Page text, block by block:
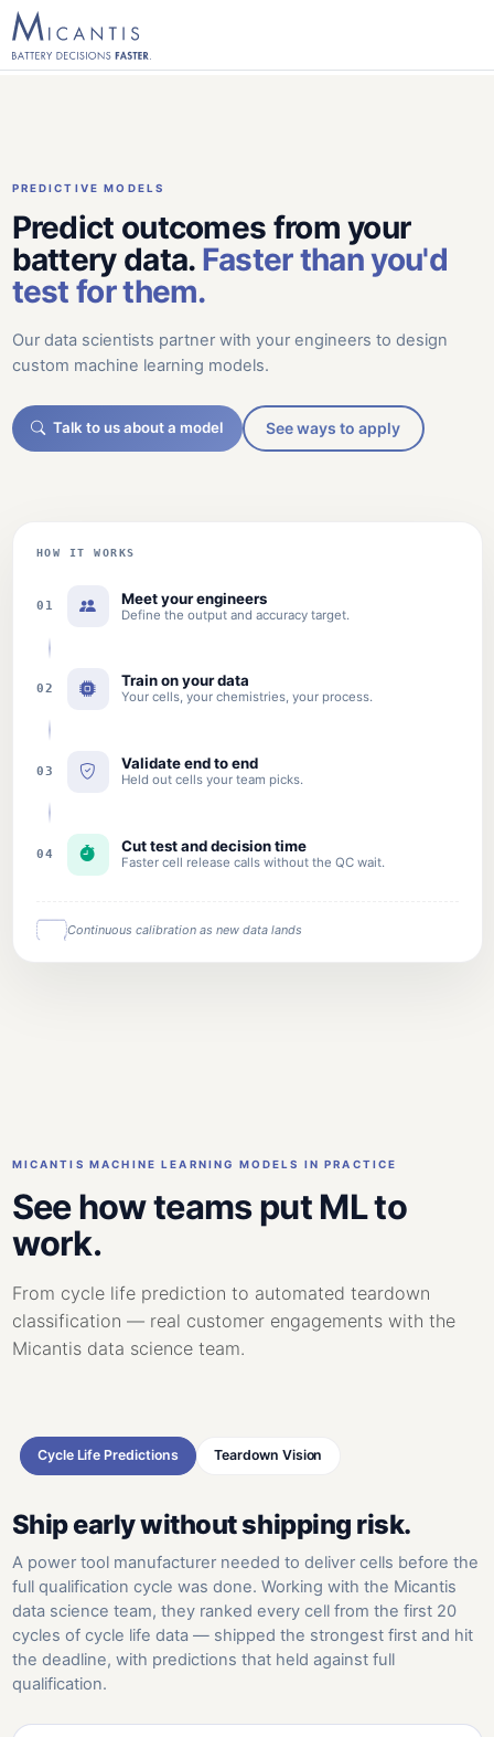
PREDICTIVE MODELS
Predict outcomes from your
battery data. Faster than you'd
test for them.
Our data scientists partner with your engineers to design
custom machine learning models.
Talk to us about a model See ways to apply
HOW IT WORKS
01 Meet your engineers
Define the output and accuracy target.
02 Train on your data
Your cells, your chemistries, your process.
03 Validate end to end
Held out cells your team picks.
04 Cut test and decision time
Faster cell release calls without the QC wait.
Continuous calibration as new data lands
MICANTIS MACHINE LEARNING MODELS IN PRACTICE
See how teams put ML to
work.
From cycle life prediction to automated teardown
classification — real customer engagements with the
Micantis data science team.
Cycle Life Predictions Teardown Vision
Ship early without shipping risk.
A power tool manufacturer needed to deliver cells before the
full qualification cycle was done. Working with the Micantis
data science team, they ranked every cell from the first 20
cycles of cycle life data — shipped the strongest first and hit
the deadline, with predictions that held against full
qualification.